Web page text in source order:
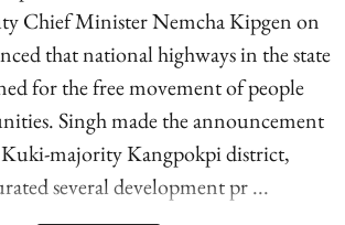
Chief Minister Nemcha Kipgen on
that national highways in the state
for the free movement of people
Singh made the announcement
majority Kangpokpi district,
several development pr ...